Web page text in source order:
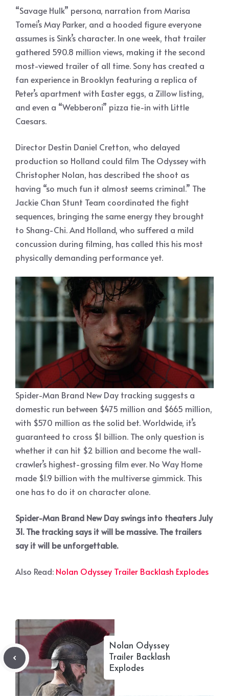
“Savage Hulk” persona, narration from Marisa
Tomei’s May Parker, and a hooded figure everyone
assumes is Sink’s character. In one week, that trailer
gathered 590.8 million views, making it the second
most-viewed trailer of all time. Sony has created a
fan experience in Brooklyn featuring a replica of
Peter’s apartment with Easter eggs, a Zillow listing,
and even a “Webberoni” pizza tie-in with Little
Caesars.
Director Destin Daniel Cretton, who delayed
production so Holland could film The Odyssey with
Christopher Nolan, has described the shoot as
having “so much fun it almost seems criminal.” The
Jackie Chan Stunt Team coordinated the fight
sequences, bringing the same energy they brought
to Shang-Chi. And Holland, who suffered a mild
concussion during filming, has called this his most
physically demanding performance yet.
Spider-Man Brand New Day tracking suggests a
domestic run between $475 million and $665 million,
with $570 million as the solid bet. Worldwide, it’s
guaranteed to cross $1 billion. The only question is
whether it can hit $2 billion and become the wall-
crawler’s highest-grossing film ever. No Way Home
made $1.9 billion with the multiverse gimmick. This
one has to do it on character alone.
Spider-Man Brand New Day swings into theaters July
31. The tracking says it will be massive. The trailers
say it will be unforgettable.
Also Read: Nolan Odyssey Trailer Backlash Explodes
Nolan Odyssey
Trailer Backlash
Explodes